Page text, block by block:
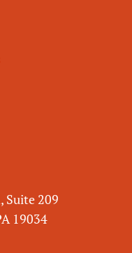
Suite 209
19034